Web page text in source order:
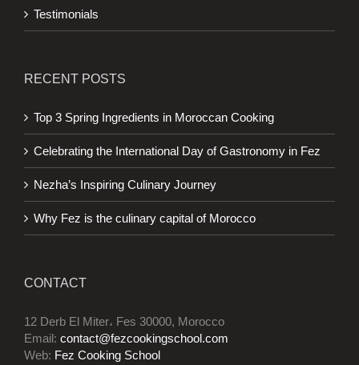
Testimonials
RECENT POSTS
Top 3 Spring Ingredients in Moroccan Cooking
Celebrating the International Day of Gastronomy in Fez
Nezha’s Inspiring Culinary Journey
Why Fez is the culinary capital of Morocco
CONTACT
12 Derb El Miter، Fes 30000, Morocco
Email: contact@fezcookingschool.com
Web: Fez Cooking School